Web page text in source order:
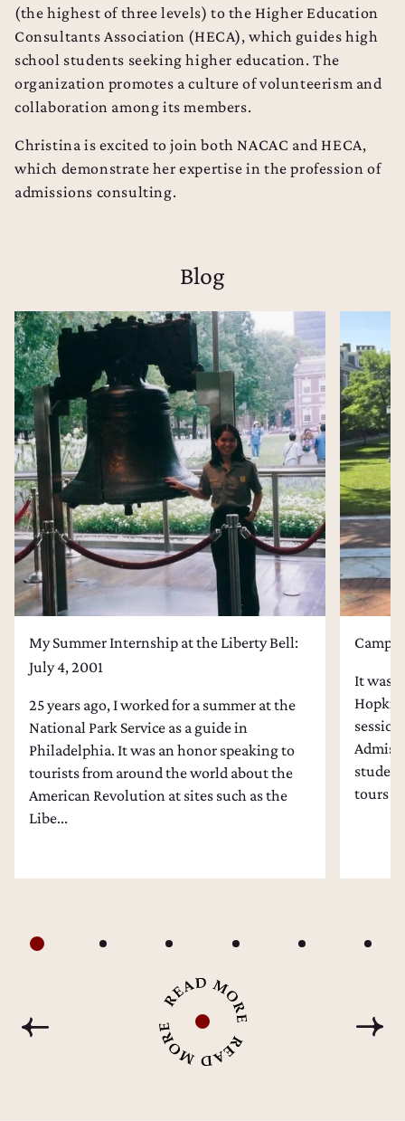
College Admissions Counseling
Dental School Admissions Counseling
(the highest of three levels) to the Higher Education
Consultants Association (HECA), which guides high
school students seeking higher education. The
organization promotes a culture of volunteerism and
collaboration among its members.
Christina is excited to join both NACAC and HECA,
which demonstrate her expertise in the profession of
admissions consulting.
Blog
My Summer Internship at the Liberty Bell:
July 4, 2001
25 years ago, I worked for a summer at the
National Park Service as a guide in
Philadelphia. It was an honor speaking to
tourists from around the world about the
American Revolution at sites such as the
Libe...
It was
tours